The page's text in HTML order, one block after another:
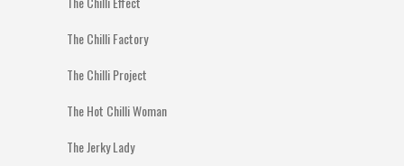
The Chilli Factory
The Chilli Project
The Hot Chilli Woman
The Jerky Lady